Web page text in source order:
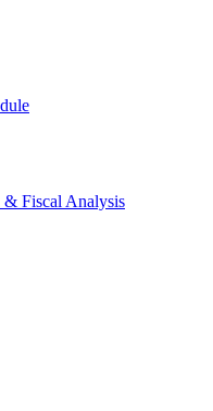
& Fiscal Analysis